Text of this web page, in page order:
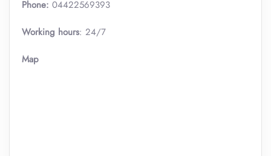
Phone: 04422569393
Working hours: 24/7
Map